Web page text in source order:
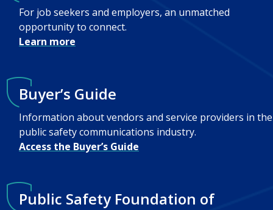
For job seekers and employers, an unmatched
opportunity to connect.
Learn more
Buyer’s Guide
Information about vendors and service providers in the
public safety communications industry.
Access the Buyer’s Guide
Public Safety Foundation of